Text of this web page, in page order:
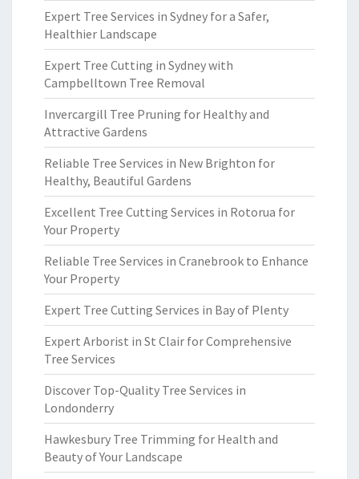
Expert Tree Services in Sydney for a Safer,
Healthier Landscape
Expert Tree Cutting in Sydney with
Campbelltown Tree Removal
Invercargill Tree Pruning for Healthy and
Attractive Gardens
Reliable Tree Services in New Brighton for
Healthy, Beautiful Gardens
Excellent Tree Cutting Services in Rotorua for
Your Property
Reliable Tree Services in Cranebrook to Enhance
Your Property
Expert Tree Cutting Services in Bay of Plenty
Expert Arborist in St Clair for Comprehensive
Tree Services
Discover Top-Quality Tree Services in
Londonderry
Hawkesbury Tree Trimming for Health and
Beauty of Your Landscape